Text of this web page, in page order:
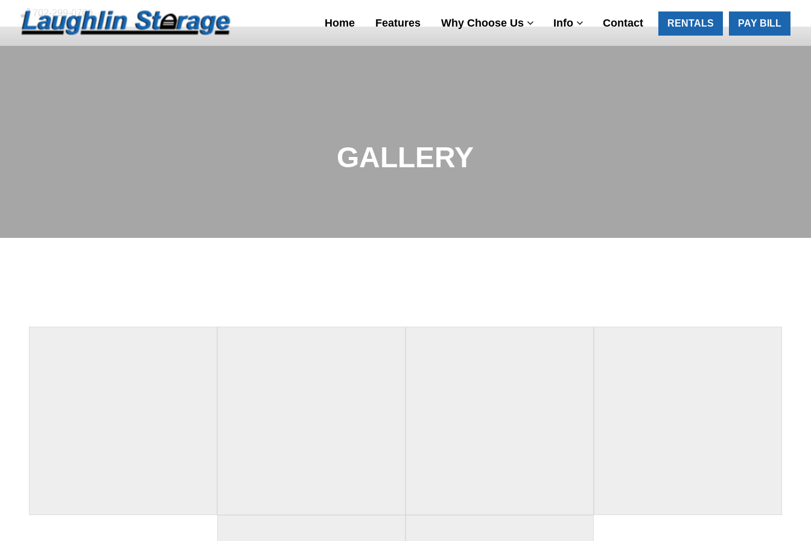
skip to content
702-299-0700
Home Features Why Choose Us Info Contact RENTALS PAY BILL
GALLERY